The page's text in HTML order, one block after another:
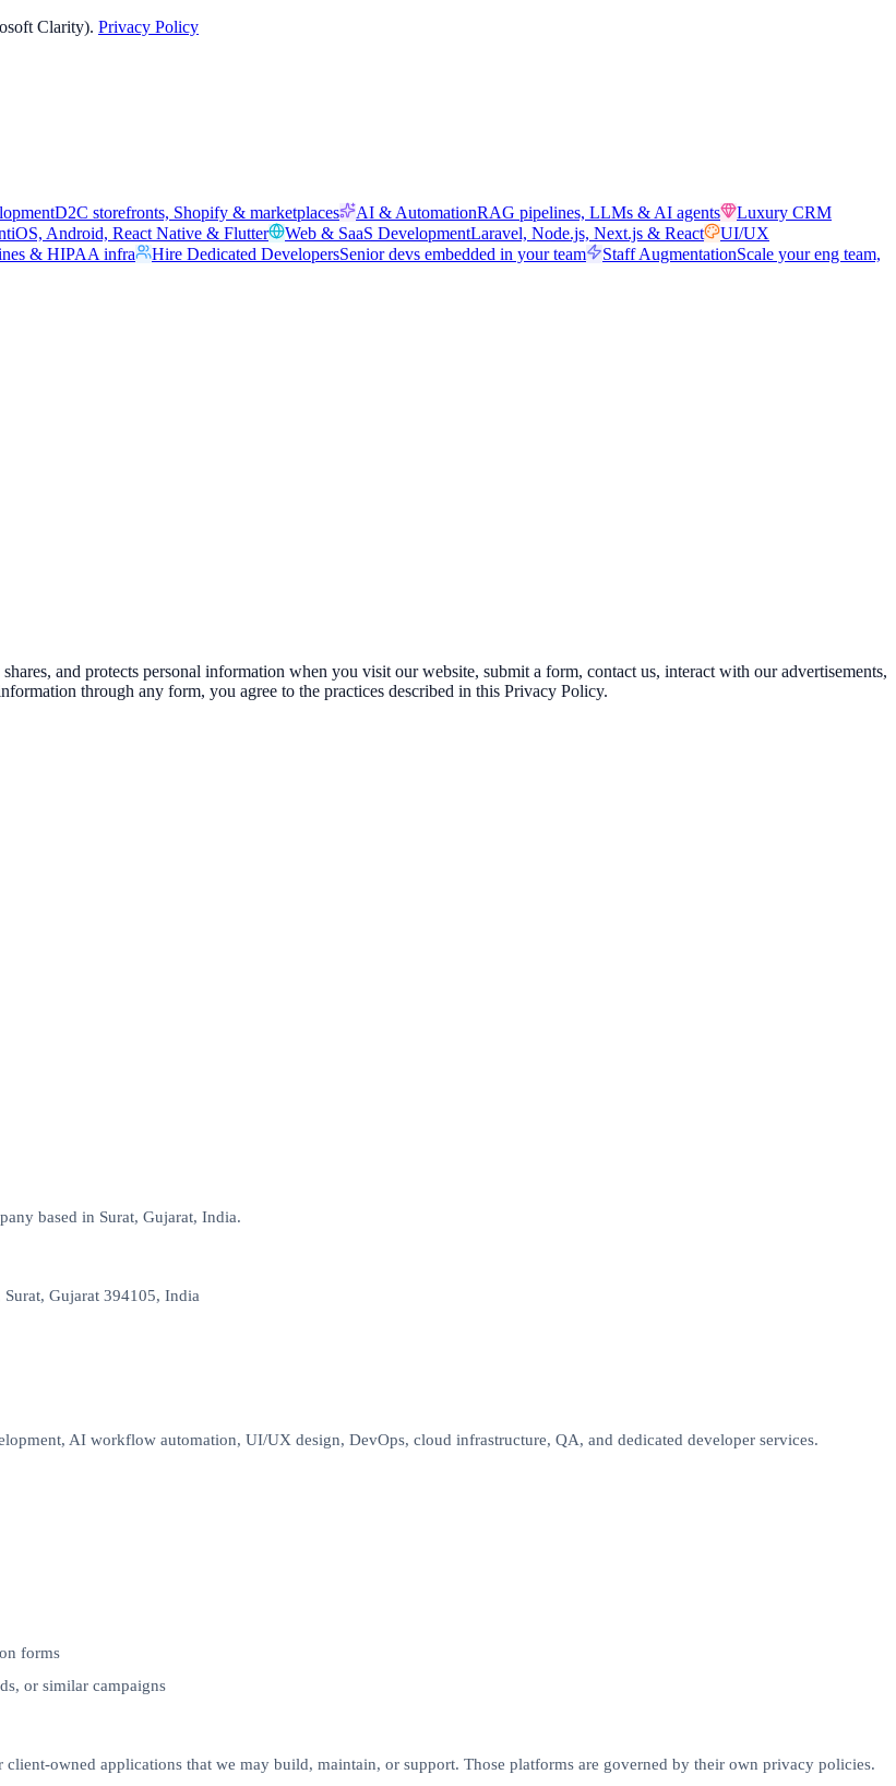
Clarity). Privacy Policy
D2C storefronts, Shopify & marketplaces AI & AutomationRAG pipelines, LLMs & AI agents
Luxury CRM
iOS, Android, React Native & Flutter Web & SaaS DevelopmentLaravel, Node.js, Next.js & React
UI/UX
& HIPAA infra Hire Dedicated DevelopersSenior devs embedded in your team Staff AugmentationScale your eng team,
and protects personal information when you visit our website, submit a form, contact us, interact with our advertisements,
through any form, you agree to the practices described in this Privacy Policy.
based in Surat, Gujarat, India.
Gujarat 394105, India
AI workflow automation, UI/UX design, DevOps, cloud infrastructure, QA, and dedicated developer services.
forms
or similar campaigns
owned applications that we may build, maintain, or support. Those platforms are governed by their own privacy policies.